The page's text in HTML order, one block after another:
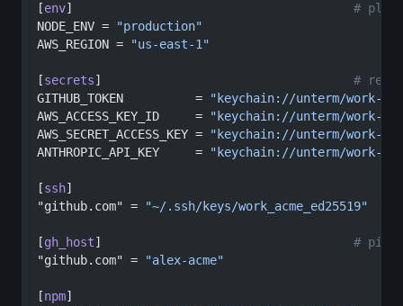
[env] #
NODE_ENV =
"production"
AWS_REGION =
"us-east-1"
[secrets] #
GITHUB_TOKEN          =
"keychain://unterm/work-
AWS_ACCESS_KEY_ID     =
"keychain://unterm/work-acme/
AWS_SECRET_ACCESS_KEY =
"keychain://unterm/work-acme/
ANTHROPIC_API_KEY     =
"keychain://unterm/work-
[ssh]
"github.com" =
"~/.ssh/keys/work_acme_ed25519"
[gh_host] # pin
"github.com" =
"alex-acme"
[npm]